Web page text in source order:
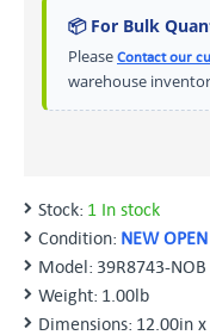
📦 For Bulk
Please Contact our
warehouse
Stock: 1 In stock
Condition: NEW
Model: 39R8743-NOB
Weight: 1.00lb
Dimensions: 12.00in